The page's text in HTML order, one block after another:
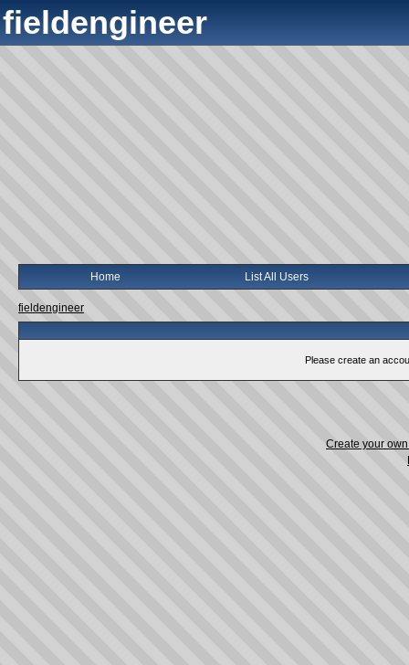
fieldengineer
Home List All Users
fieldengineer
Please create an
Create your